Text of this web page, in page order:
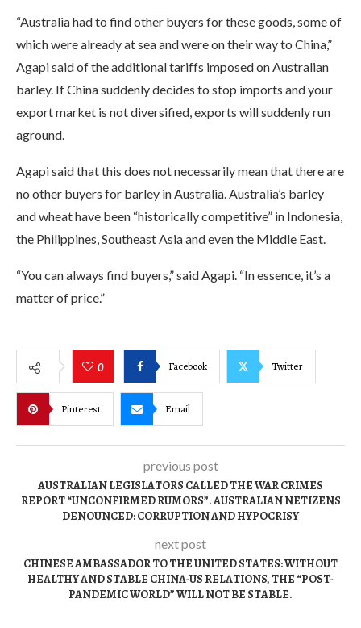
“Australia had to find other buyers for these goods, some of
which were already at sea and were on their way to China,”
Agapi said of the additional tariffs imposed on Australian
barley. If China suddenly decides to stop imports and your
export market is not diversified, exports will suddenly run
aground.
Agapi said that this does not necessarily mean that there are
no other buyers for barley in Australia. Australia’s barley
and wheat have been “historically competitive” in Indonesia,
the Philippines, Southeast Asia and even the Middle East.
“You can always find buyers,” said Agapi. “In essence, it’s a
matter of price.”
0 Facebook Twitter
Pinterest Email
previous post
AUSTRALIAN LEGISLATORS CALLED THE WAR CRIMES
REPORT “UNCONFIRMED RUMORS”. AUSTRALIAN NETIZENS
DENOUNCED: CORRUPTION AND HYPOCRISY
next post
CHINESE AMBASSADOR TO THE UNITED STATES: WITHOUT
HEALTHY AND STABLE CHINA-US RELATIONS, THE “POST-
PANDEMIC WORLD” WILL NOT BE STABLE.